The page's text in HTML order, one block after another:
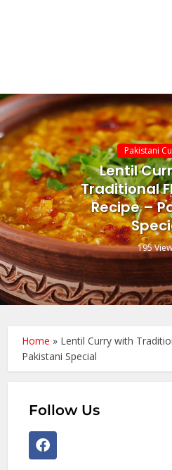
Pakistani
Lentil
Traditional
Recipe –
195
Home » Lentil Curry with
Pakistani Special
Follow Us